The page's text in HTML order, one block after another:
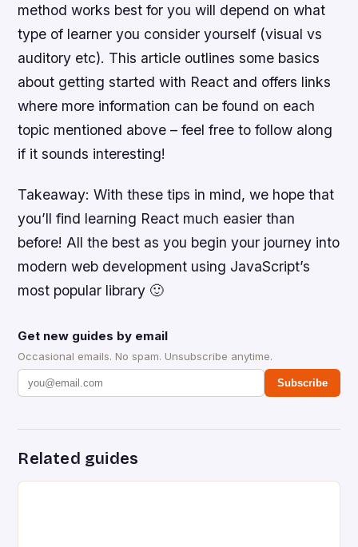
method works best for you will depend on what
type of learner you consider yourself (visual vs
auditory etc). This article outlines some basics
about getting started with React and offers links
where more information can be found on each
topic mentioned above – feel free to follow along
if it sounds interesting!
Takeaway: With these tips in mind, we hope that
you’ll find learning React much easier than
before! All the best as you begin your journey into
modern web development using JavaScript’s
most popular library 🙂
Get new guides by email
Occasional emails. No spam. Unsubscribe anytime.
Subscribe
Related guides